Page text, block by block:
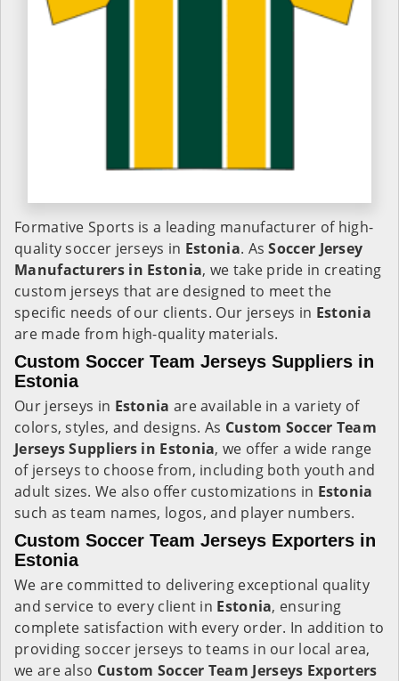
Formative Sports is a leading manufacturer of high-
quality soccer jerseys in Estonia. AsSoccer Jersey
Manufacturers in Estonia, we take pride in creating
custom jerseys that are designed to meet the
specific needs of our clients. Our jerseys in Estonia
are made from high-quality materials.
Custom Soccer Team Jerseys Suppliers in
Estonia
Our jerseys in Estonia are available in a variety of
colors, styles, and designs. As Custom Soccer Team
Jerseys Suppliers in Estonia, we offer a wide range
of jerseys to choose from, including both youth and
adult sizes. We also offer customizations in Estonia
such as team names, logos, and player numbers.
Custom Soccer Team Jerseys Exporters in
Estonia
We are committed to delivering exceptional quality
and service to every client in Estonia, ensuring
complete satisfaction with every order. In addition to
providing soccer jerseys to teams in our local area,
we are also Custom Soccer Team Jerseys Exporters